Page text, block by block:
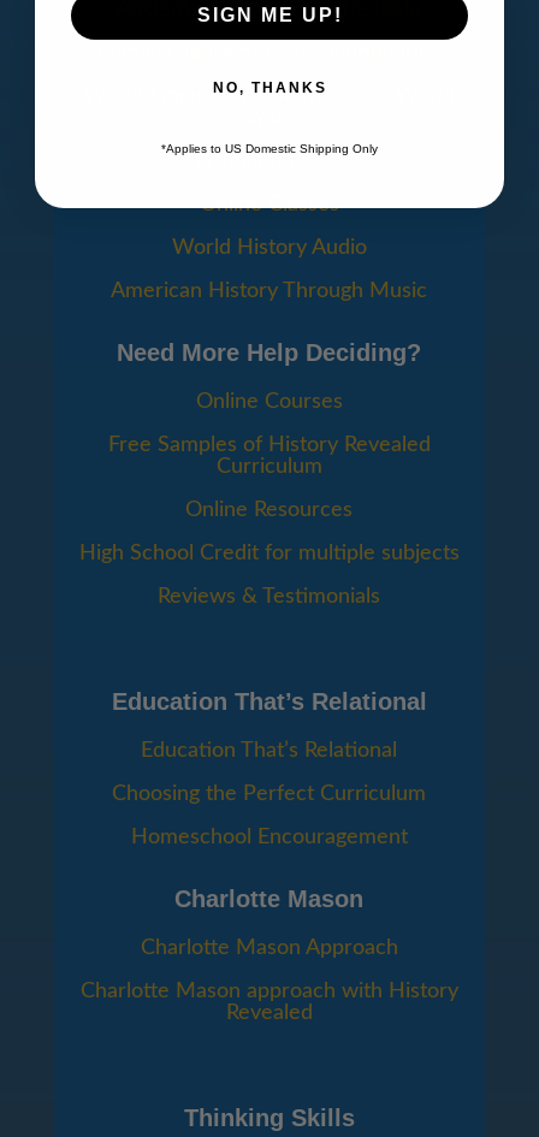
Ancient Civilizations & the Bible
World Empires, World Missions, World
Premium Packs
Online Classes
World History Audio
American History Through Music
Need More Help Deciding?
Online Courses
Free Samples of History Revealed
Curriculum
Online Resources
High School Credit for multiple subjects
Reviews & Testimonials
Education That’s Relational
Education That’s Relational
Choosing the Perfect Curriculum
Homeschool Encouragement
Charlotte Mason
Charlotte Mason Approach
Charlotte Mason approach with History
Revealed
Thinking Skills
SIGN ME UP!
NO, THANKS
*Applies to US Domestic Shipping Only